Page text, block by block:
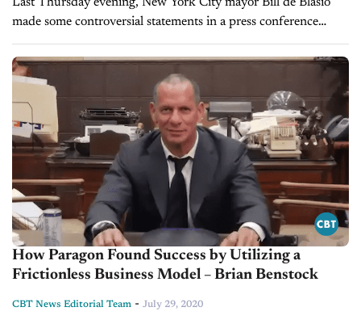
made some controversial statements in a press conference
regarding whether New Yorkers should purchase or own
vehicles in city limits....
How Paragon Found Success by Utilizing a
Frictionless Business Model – Brian Benstock
CBT News Editorial Team - July 29, 2020